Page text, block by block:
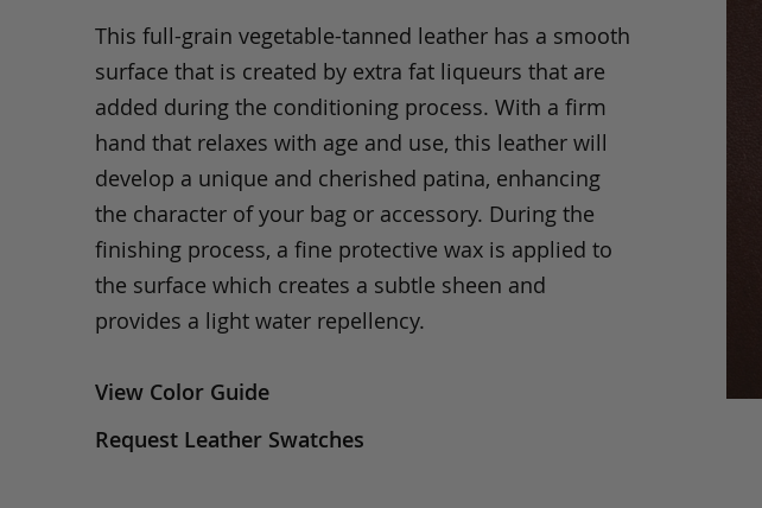
This full-grain vegetable-tanned leather has a smooth
surface that is created by extra fat liqueurs that are
added during the conditioning process. With a firm
hand that relaxes with age and use, this leather will
develop a unique and cherished patina, enhancing
the character of your bag or accessory. During the
finishing process, a fine protective wax is applied to
the surface which creates a subtle sheen and
provides a light water repellency.
View Color Guide
Request Leather Swatches